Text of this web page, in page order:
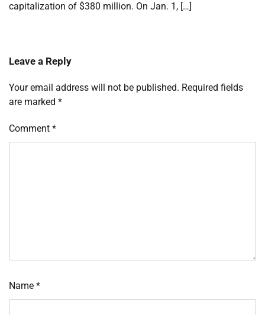
capitalization of $380 million. On Jan. 1, […]
Leave a Reply
Your email address will not be published. Required fields
are marked *
Comment *
Name *